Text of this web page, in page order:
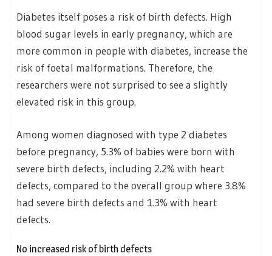
Diabetes itself poses a risk of birth defects. High
blood sugar levels in early pregnancy, which are
more common in people with diabetes, increase the
risk of foetal malformations. Therefore, the
researchers were not surprised to see a slightly
elevated risk in this group.
Among women diagnosed with type 2 diabetes
before pregnancy, 5.3% of babies were born with
severe birth defects, including 2.2% with heart
defects, compared to the overall group where 3.8%
had severe birth defects and 1.3% with heart
defects.
No increased risk of birth defects